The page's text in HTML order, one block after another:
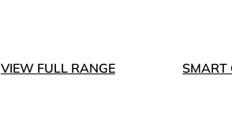
VIEW FULL RANGE SMART